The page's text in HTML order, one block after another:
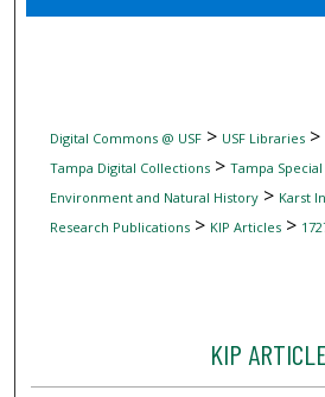
Digital Commons
Digital Commons @ USF> USF Libraries>
Tampa Digital Collections> Tampa
Environment and Natural History> Karst
Research Publications> KIP Articles>
KIP